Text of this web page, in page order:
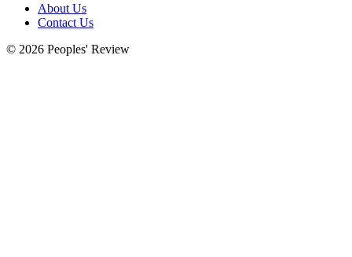
About Us
Contact Us
© 2026 Peoples' Review